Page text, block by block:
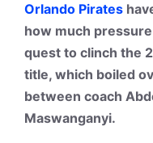
Orlando Pirates
how much
quest to clinch the
title, which boiled
between coach
Maswanganyi.